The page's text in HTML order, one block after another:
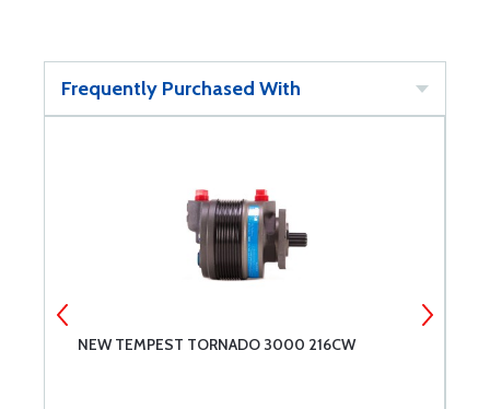
Frequently Purchased With
NEW TEMPEST TORNADO 3000 216CW